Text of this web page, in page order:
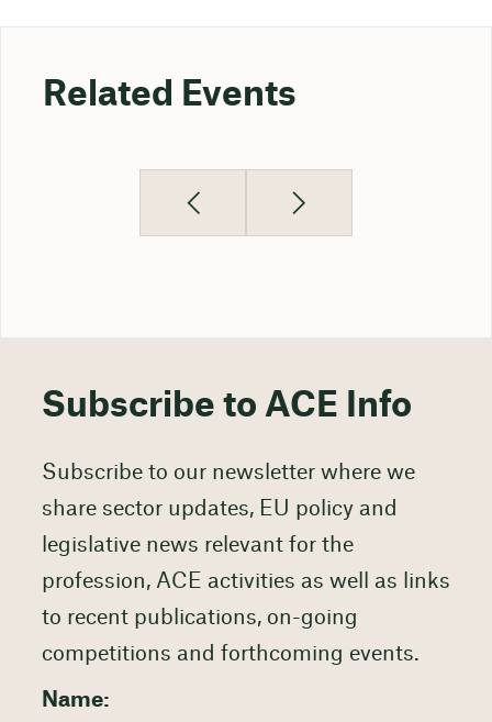
Related Events
Subscribe to ACE Info
Subscribe to our newsletter where we
share sector updates, EU policy and
legislative news relevant for the
profession, ACE activities as well as links
to recent publications, on-going
competitions and forthcoming events.